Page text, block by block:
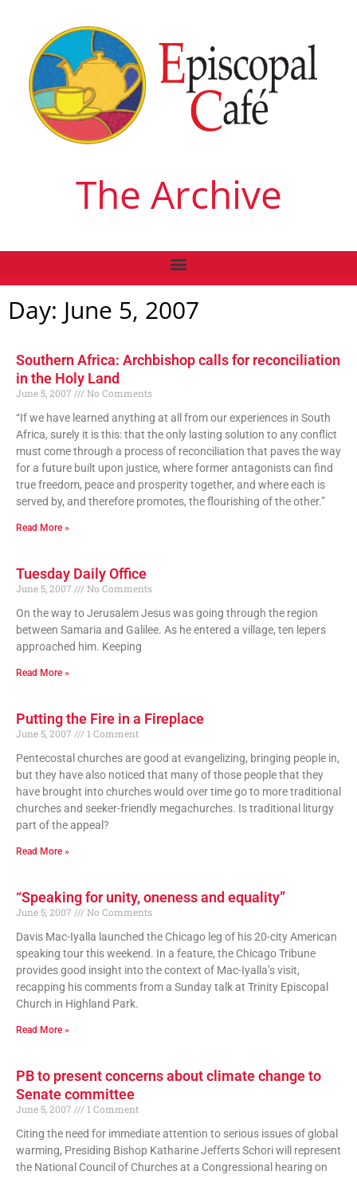
The Archive
Day: June 5, 2007
Southern Africa: Archbishop calls for reconciliation
in the Holy Land
June 5, 2007
No Comments
“If we have learned anything at all from our experiences in South
Africa, surely it is this: that the only lasting solution to any conflict
must come through a process of reconciliation that paves the way
for a future built upon justice, where former antagonists can find
true freedom, peace and prosperity together, and where each is
served by, and therefore promotes, the flourishing of the other.”
Read More »
Tuesday Daily Office
June 5, 2007
No Comments
On the way to Jerusalem Jesus was going through the region
between Samaria and Galilee. As he entered a village, ten lepers
approached him. Keeping
Read More »
Putting the Fire in a Fireplace
June 5, 2007
1 Comment
Pentecostal churches are good at evangelizing, bringing people in,
but they have also noticed that many of those people that they
have brought into churches would over time go to more traditional
churches and seeker-friendly megachurches. Is traditional liturgy
part of the appeal?
Read More »
“Speaking for unity, oneness and equality”
June 5, 2007
No Comments
Davis Mac-Iyalla launched the Chicago leg of his 20-city American
speaking tour this weekend. In a feature, the Chicago Tribune
provides good insight into the context of Mac-Iyalla’s visit,
recapping his comments from a Sunday talk at Trinity Episcopal
Church in Highland Park.
Read More »
PB to present concerns about climate change to
Senate committee
June 5, 2007
1 Comment
Citing the need for immediate attention to serious issues of global
warming, Presiding Bishop Katharine Jefferts Schori will represent
the National Council of Churches at a Congressional hearing on